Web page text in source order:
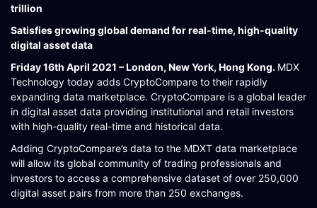
trillion
Satisfies growing global demand for real-time, high-quality
digital asset data
Friday 16th April 2021 – London, New York, Hong Kong. MDX
Technology today adds CryptoCompare to their rapidly
expanding data marketplace. CryptoCompare is a global leader
in digital asset data providing institutional and retail investors
with high-quality real-time and historical data.
Adding CryptoCompare’s data to the MDXT data marketplace
will allow its global community of trading professionals and
investors to access a comprehensive dataset of over 250,000
digital asset pairs from more than 250 exchanges.